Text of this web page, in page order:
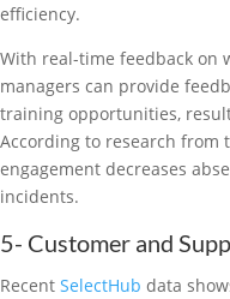
efficiency.
With real-time feedback on
managers can provide
training opportunities,
According to research from
engagement decreases
incidents.
5- Customer and
Recent SelectHub data